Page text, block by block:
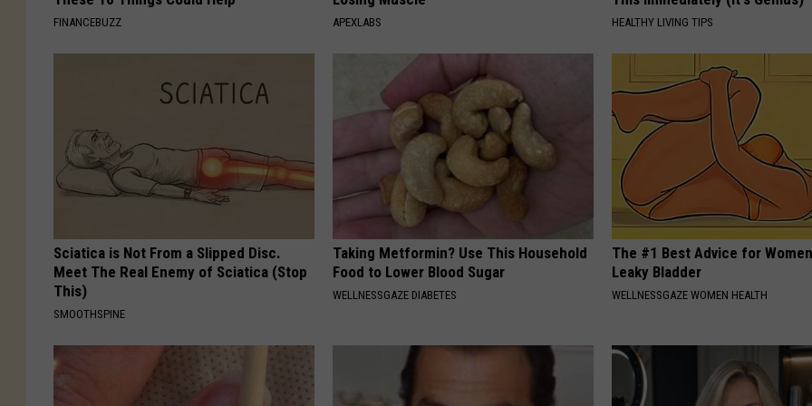
FINANCEBUZZ APEXLABS HEALTHY LIVING TIPS
Sciatica is Not From a Slipped Disc.
Meet The Real Enemy of Sciatica (Stop
This)
SMOOTHSPINE
Taking Metformin? Use This Household
Food to Lower Blood Sugar
WELLNESSGAZE DIABETES
The #1 Best Advice for
Leaky Bladder
WELLNESSGAZE WOMEN HEALTH